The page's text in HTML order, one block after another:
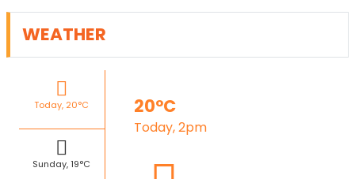
WEATHER
Today, 20°C
Sunday, 19°C
20°C
Today, 2pm